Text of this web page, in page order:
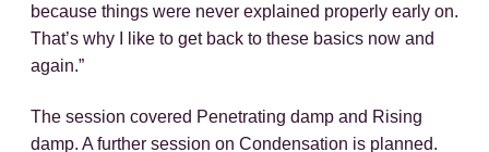
because things were never explained properly early on.
That’s why I like to get back to these basics now and
again.”
The session covered Penetrating damp and Rising
damp. A further session on Condensation is planned.